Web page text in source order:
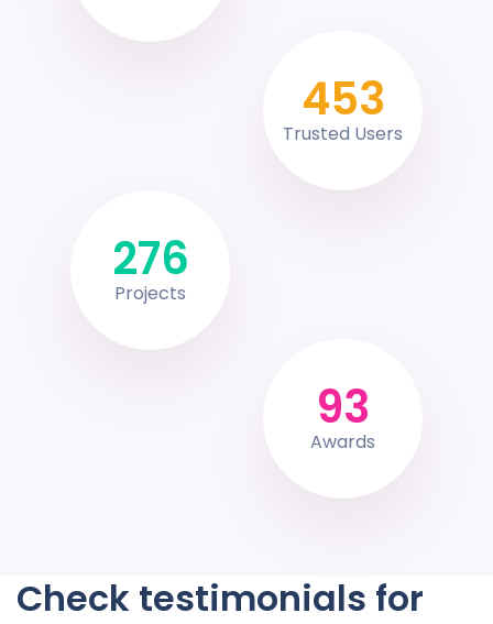
453
Trusted Users
276
Projects
93
Awards
Check testimonials for